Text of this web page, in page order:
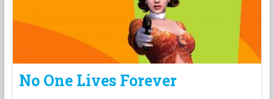
No One Lives Forever